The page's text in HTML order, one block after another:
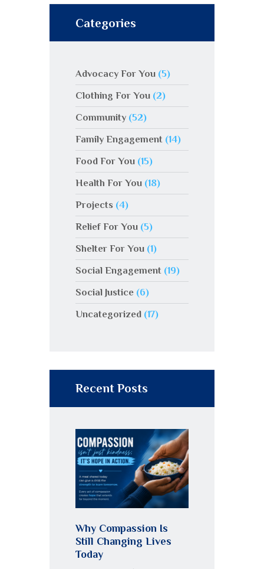
Categories
Advocacy For You (5)
Clothing For You (2)
Community (52)
Family Engagement (14)
Food For You (15)
Health For You (18)
Projects (4)
Relief For You (5)
Shelter For You (1)
Social Engagement (19)
Social Justice (6)
Uncategorized (17)
Recent Posts
Why Compassion Is
Still Changing Lives
Today